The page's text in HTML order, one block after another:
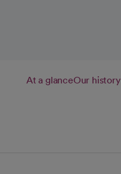
At a glanceOur history